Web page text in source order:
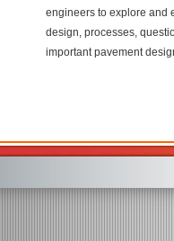
engineers to explore and
design, processes,
important pavement